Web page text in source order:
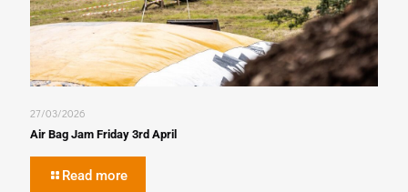
27/03/2026
Air Bag Jam Friday 3rd April
Read more